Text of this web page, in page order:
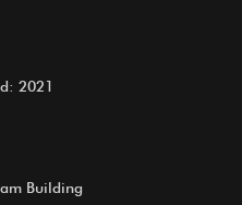
2021
Building